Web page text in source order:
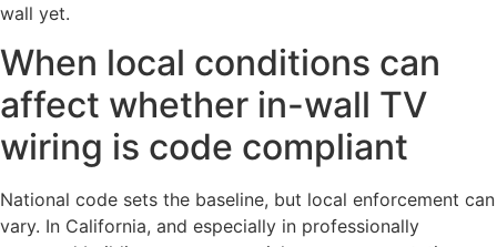
wall yet.
When local conditions can
affect whether in-wall TV
wiring is code compliant
National code sets the baseline, but local enforcement can
vary. In California, and especially in professionally